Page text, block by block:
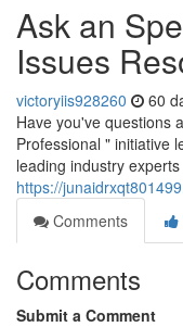
Ask an
Issues
victoryiis928260 60
Have you've questions
Professional " initiative
leading industry
https://
Comments
Comments
Submit a Comment